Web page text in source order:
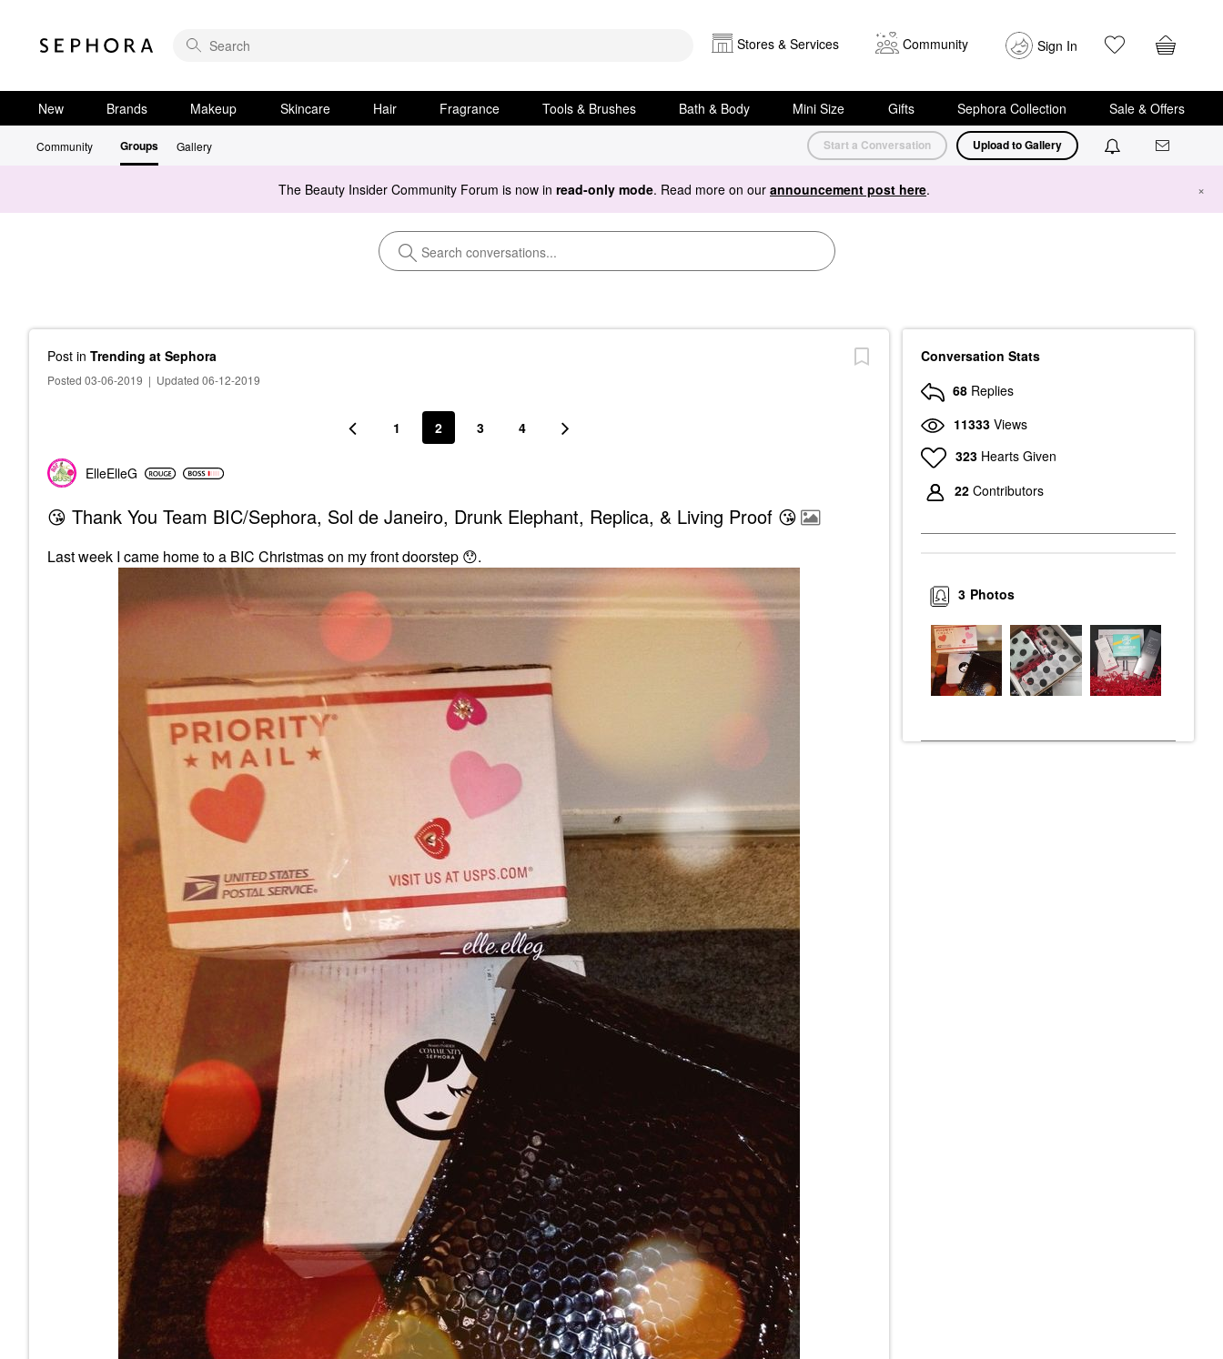
Stores & Services Community Sign In
New Brands Makeup Skincare Hair Fragrance Tools & Brushes Bath & Body Mini Size Gifts Sephora Collection Sale & Offers
Community Groups Gallery Start a Conversation Upload to Gallery
The Beauty Insider Community Forum is now in read-only mode. Read more on our announcement post here. ×
Post in Trending at Sephora
Posted 03-06-2019 | Updated 06-12-2019
1 2 3 4
ElleElleG
😘 Thank You Team BIC/Sephora, Sol de Janeiro, Drunk Elephant, Replica, & Living Proof 😘
Last week I came home to a BIC Christmas on my front doorstep 😯.
Conversation Stats
68 Replies
11333 Views
323 Hearts Given
22 Contributors
Photos
3